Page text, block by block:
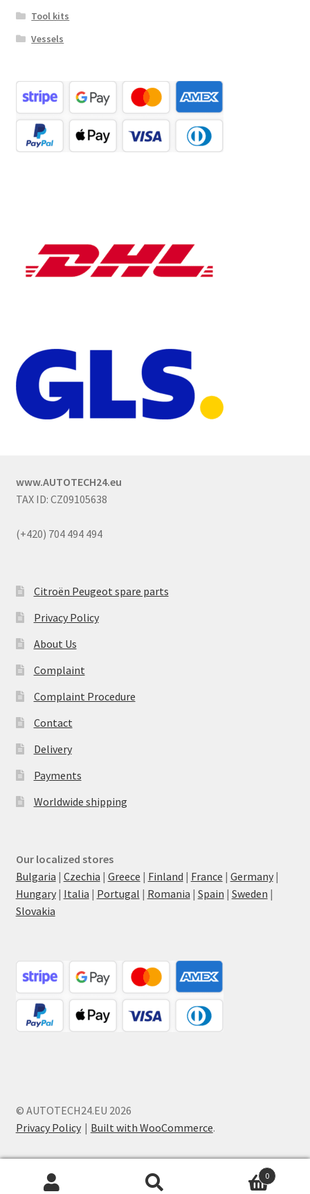
Tool kits
Vessels
www.AUTOTECH24.eu
TAX ID: CZ09105638
(+420) 704 494 494
Citroën Peugeot spare parts
Privacy Policy
About Us
Complaint
Complaint Procedure
Contact
Delivery
Payments
Worldwide shipping
Our localized stores
Bulgaria | Czechia | Greece | Finland | France | Germany|
Hungary| Italia | Portugal | Romania | Spain | Sweden |
Slovakia
© AUTOTECH24.EU 2026
Privacy Policy
Built with WooCommerce.
0